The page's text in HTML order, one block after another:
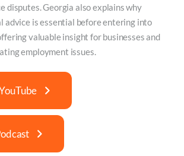
disputes. Georgia also explains why
advice is essential before entering into
valuable insight for businesses and
employment issues.